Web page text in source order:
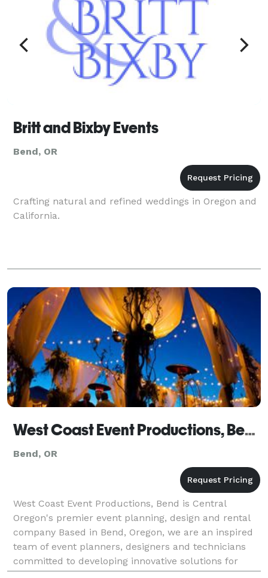
Britt and Bixby Events
Bend, OR
Crafting natural and refined weddings in Oregon and
California.
West Coast Event Productions, Bend
Bend, OR
West Coast Event Productions, Bend is Central
Oregon's premier event planning, design and rental
company Based in Bend, Oregon, we are an inspired
team of event planners, designers and technicians
committed to developing innovative solutions for
special events. Whether planning a corporate gather